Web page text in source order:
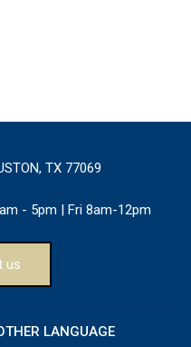
TX 77069
- 5pm | Fri 8am-12pm
us
LANGUAGE